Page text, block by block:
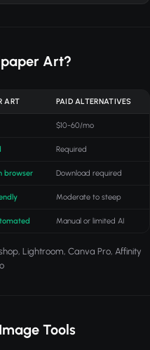
Art?
ART PAID ALTERNATIVES
$10-60/mo
Required
browser Download required
Moderate to steep
Manual or limited AI
Lightroom, Canva Pro, Affinity
Tools